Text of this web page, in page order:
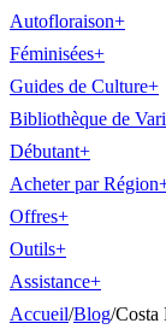
Autofloraison+
Féminisées+
Guides de Culture+
Bibliothèque de
Débutant+
Acheter par Région
Offres+
Outils+
Assistance+
Accueil/Blog/Costa